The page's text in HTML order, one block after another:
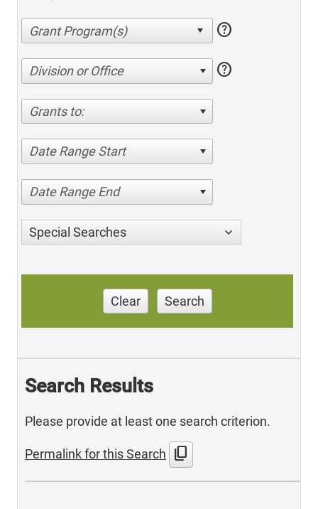
help
Division or Office help
Grants to:
Date Range Start
Date Range End
Special Searches
Clear Search
Search Results
Please provide at least one search criterion.
Permalink for this Search content_copy